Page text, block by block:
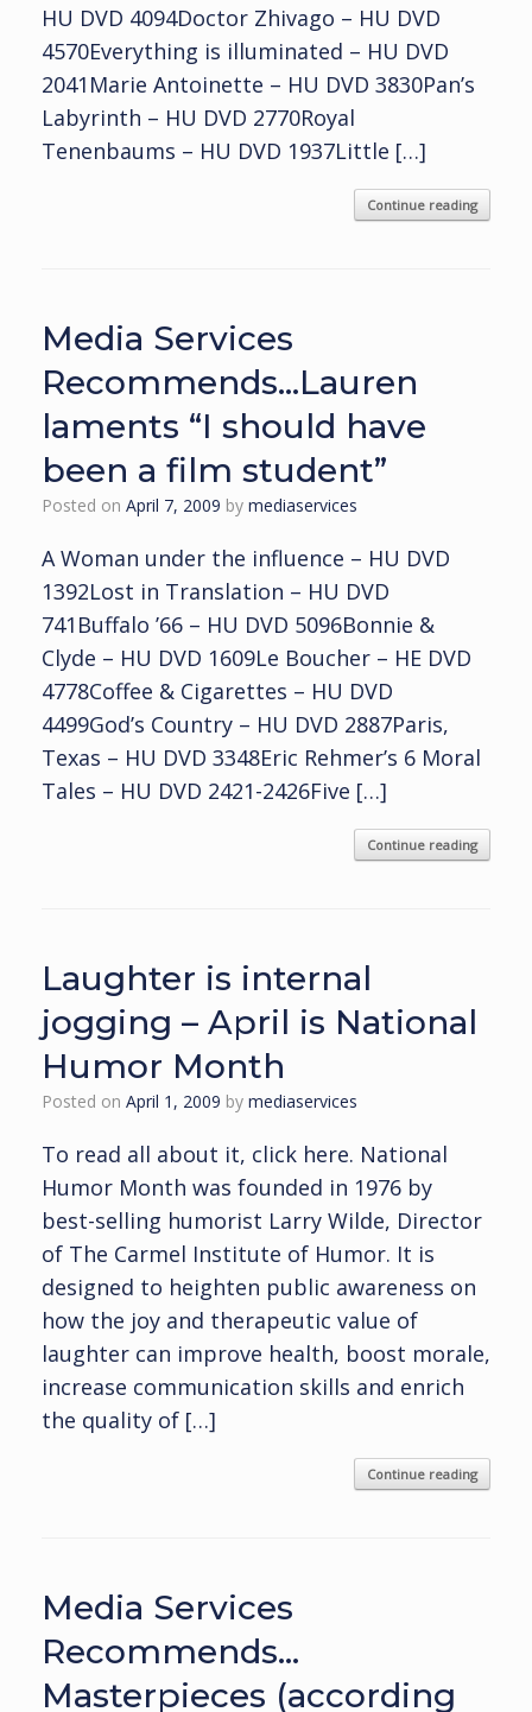
HU DVD 4094Doctor Zhivago – HU DVD
4570Everything is illuminated – HU DVD
2041Marie Antoinette – HU DVD 3830Pan’s
Labyrinth – HU DVD 2770Royal
Tenenbaums – HU DVD 1937Little […]
Continue reading
Media Services
Recommends…Lauren
laments “I should have
been a film student”
Posted on April 7, 2009 by mediaservices
A Woman under the influence – HU DVD
1392Lost in Translation – HU DVD
741Buffalo ’66 – HU DVD 5096Bonnie &
Clyde – HU DVD 1609Le Boucher – HE DVD
4778Coffee & Cigarettes – HU DVD
4499God’s Country – HU DVD 2887Paris,
Texas – HU DVD 3348Eric Rehmer’s 6 Moral
Tales – HU DVD 2421-2426Five […]
Continue reading
Laughter is internal
jogging – April is National
Humor Month
Posted on April 1, 2009 by mediaservices
To read all about it, click here. National
Humor Month was founded in 1976 by
best-selling humorist Larry Wilde, Director
of The Carmel Institute of Humor. It is
designed to heighten public awareness on
how the joy and therapeutic value of
laughter can improve health, boost morale,
increase communication skills and enrich
the quality of […]
Continue reading
Media Services
Recommends…
Masterpieces (according